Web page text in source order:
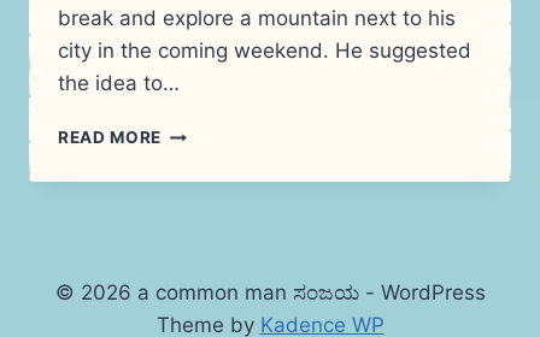
break and explore a mountain next to his
city in the coming weekend. He suggested
the idea to…
READ MORE STORY:
MOUNTAIN
© 2026 a common man ಸಂಜಯ - WordPress
Theme by Kadence WP